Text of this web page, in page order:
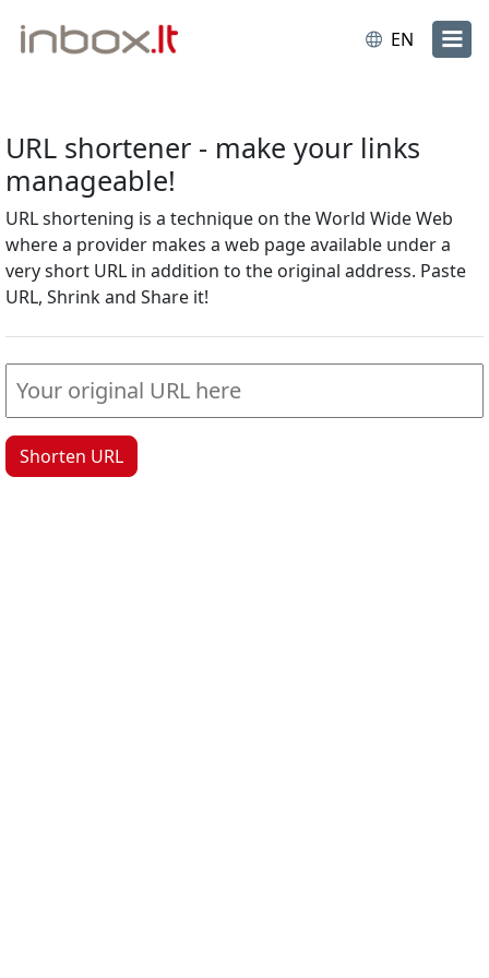
EN
URL shortener - make your links
manageable!
URL shortening is a technique on the World Wide Web
where a provider makes a web page available under a
very short URL in addition to the original address. Paste
URL, Shrink and Share it!
Shorten URL